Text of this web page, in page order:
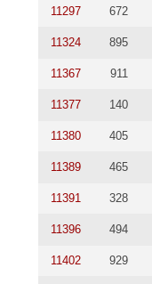
11297 672
11324 895
11367 911
11377 140
11380 405
11389 465
11391 328
11396 494
11402 929